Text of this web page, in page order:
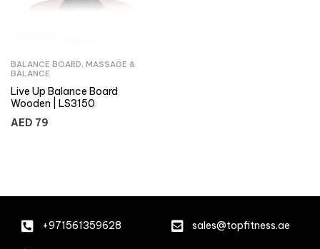
BALANCE BOARD, MASSAGE &
BALANCE
Live Up Balance Board
Wooden | LS3150
AED 79
+971561359628 sales@topfitness.ae